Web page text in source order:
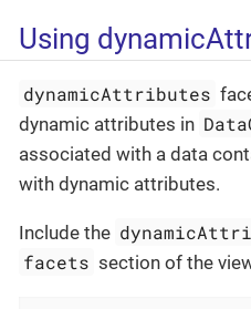
Using
dynamicAttributes
dynamic attributes in
associated with a data
with dynamic attributes.
Include the
facets section of the